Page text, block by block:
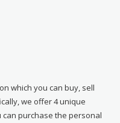
which you can buy, sell
we offer 4 unique
purchase the personal